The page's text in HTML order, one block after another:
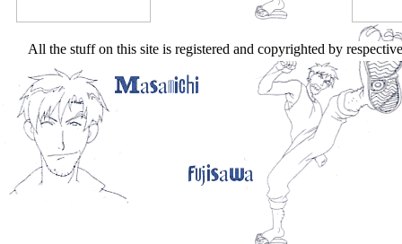
All the stuff on this site is registered and copyrighted by